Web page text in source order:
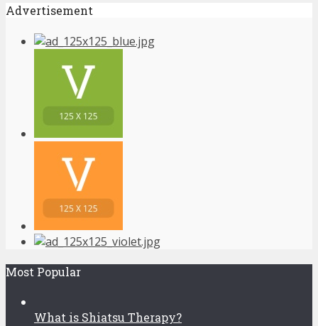
Advertisement
Most Popular
What is Shiatsu Therapy?